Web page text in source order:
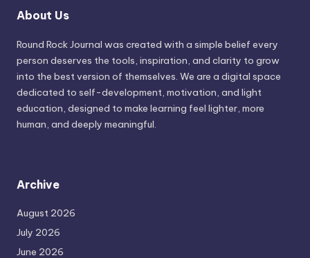
About Us
Round Rock Journal was created with a simple belief every
person deserves the tools, inspiration, and clarity to grow
into the best version of themselves. We are a digital space
dedicated to self-development, motivation, and light
education, designed to make learning feel lighter, more
human, and deeply meaningful.
Archive
August 2026
July 2026
June 2026